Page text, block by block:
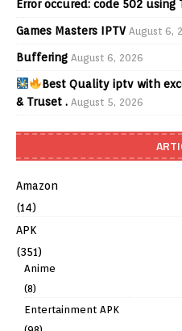
Error occured: code 502 using
Games Masters IPTV August 6,
Buffering August 6, 2026
Best Quality iptv with
& Truset . August 5, 2026
Amazon
(14)
APK
(351)
Anime
(8)
Entertainment APK